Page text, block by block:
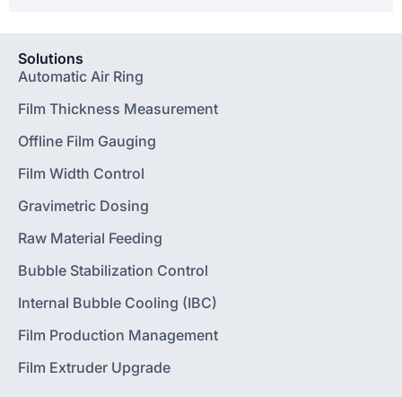
Customise the software
Solutions
Automatic Air Ring
Film Thickness Measurement
Offline Film Gauging
Film Width Control
Gravimetric Dosing
Raw Material Feeding
Bubble Stabilization Control
Internal Bubble Cooling (IBC)
Film Production Management
Film Extruder Upgrade